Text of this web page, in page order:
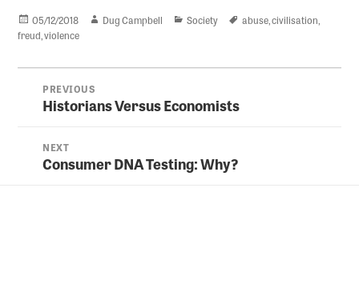
Posted
on
05/12/2018 Author
Dug Campbell Categories
Society Tags
abuse,civilisation,
freud,violence
navigation
PREVIOUS
Previous
Historians Versus Economists
NEXT
Next
Consumer DNA Testing: Why?